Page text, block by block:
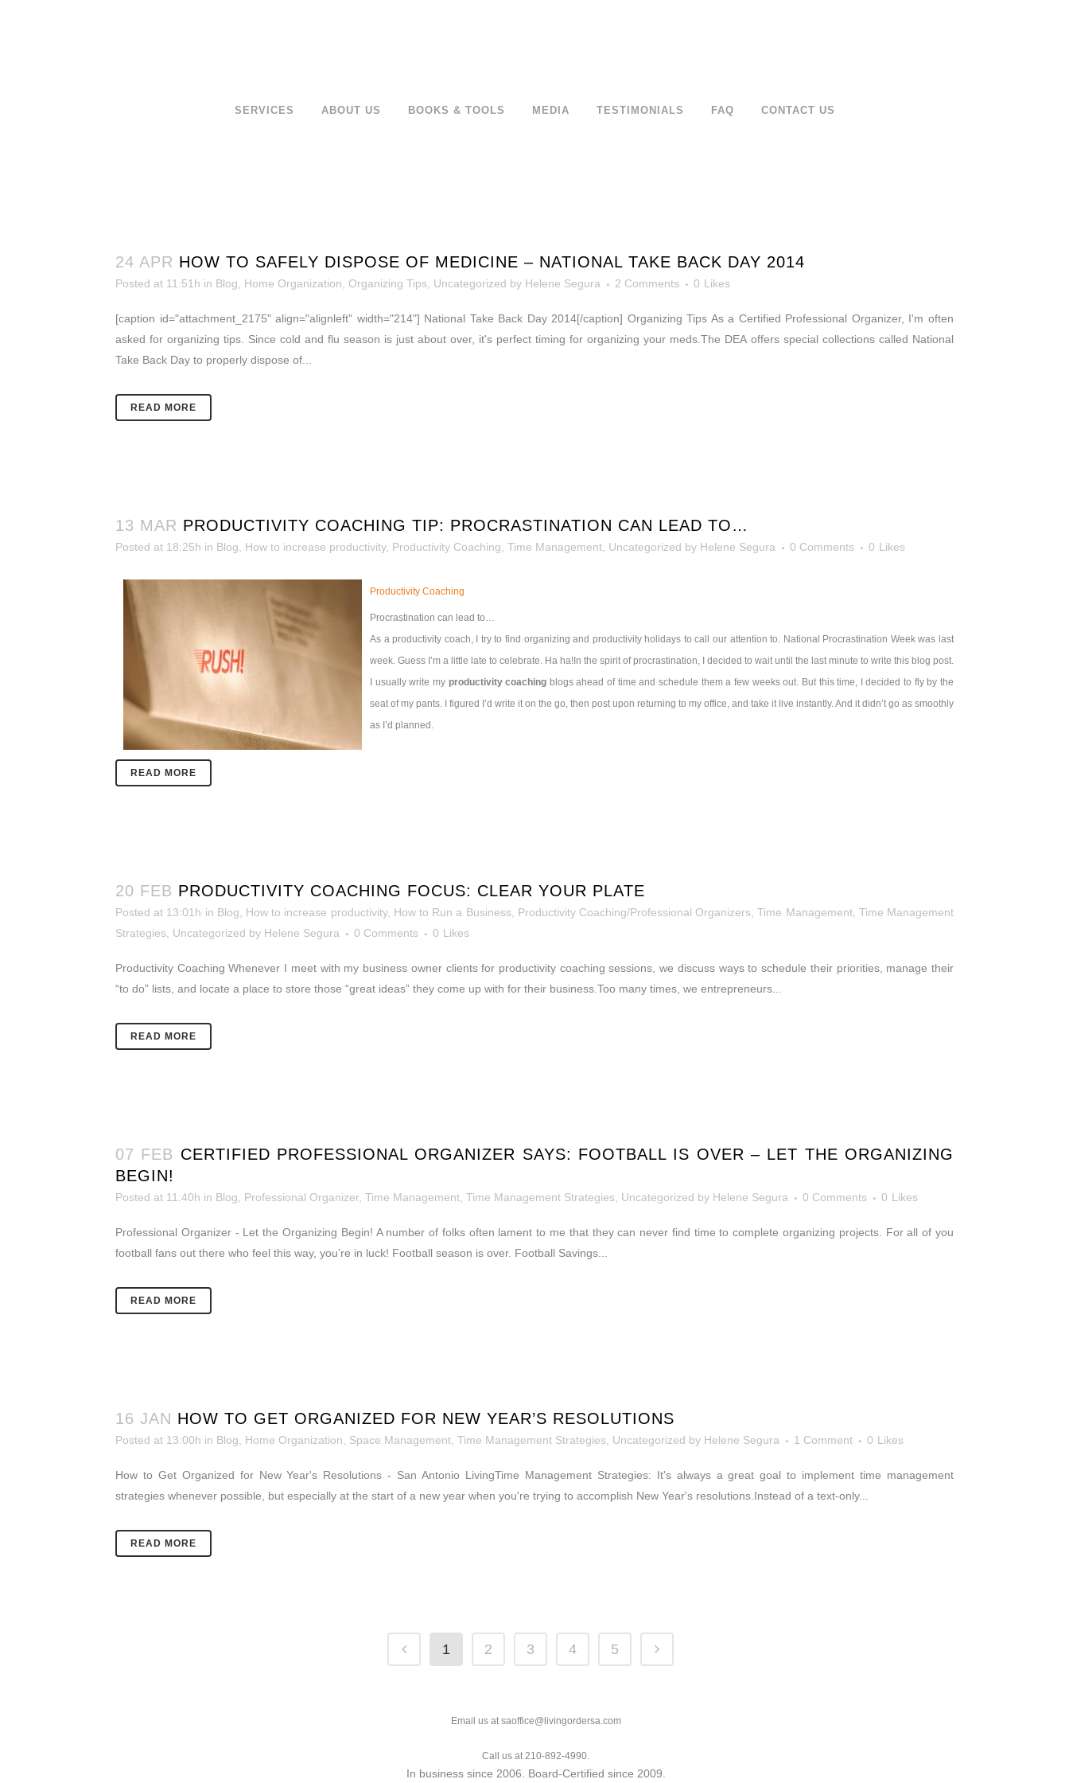
SERVICES ABOUT US BOOKS & TOOLS MEDIA TESTIMONIALS FAQ CONTACT US
24 APR HOW TO SAFELY DISPOSE OF MEDICINE – NATIONAL TAKE BACK DAY 2014
Posted at 11:51h in Blog Home Organization Organizing Tips Uncategorized by Helene Segura 2 Comments 0 Likes
[caption id="attachment_2175" align="alignleft" width="214"] National Take Back Day 2014[/caption] Organizing Tips As a Certified Professional Organizer, I'm often
asked for organizing tips. Since cold and flu season is just about over, it's perfect timing for organizing your meds.The DEA offers special collections called National
Take Back Day to properly dispose of...
READ MORE
13 MAR PRODUCTIVITY COACHING TIP: PROCRASTINATION CAN LEAD TO…
Posted at 18:25h in Blog How to increase productivity, Productivity Coaching Time Management Uncategorized by Helene Segura 0 Comments 0 Likes
Productivity Coaching
Procrastination can lead to…
As a productivity coach, I try to find organizing and productivity holidays to call our attention to. National Procrastination Week was last
week. Guess I’m a little late to celebrate. Ha ha! In the spirit of procrastination, I decided to wait until the last minute to write this blog post.
I usually write my productivity coaching blogs ahead of time and schedule them a few weeks out. But this time, I decided to fly by the
seat of my pants. I figured I’d write it on the go, then post upon returning to my office, and take it live instantly. And it didn’t go as smoothly
as I’d planned.
READ MORE
20 FEB PRODUCTIVITY COACHING FOCUS: CLEAR YOUR PLATE
Posted at 13:01h in Blog How to increase productivity, How to Run a Business, Productivity Coaching/Professional Organizers ,Time Management, Time Management
Strategies Uncategorized by Helene Segura 0 Comments 0 Likes
Productivity Coaching Whenever I meet with my business owner clients for productivity coaching sessions, we discuss ways to schedule their priorities, manage their
“to do” lists, and locate a place to store those “great ideas” they come up with for their business.Too many times, we entrepreneurs...
READ MORE
07 FEB CERTIFIED PROFESSIONAL ORGANIZER SAYS: FOOTBALL IS OVER – LET THE ORGANIZING
BEGIN!
Posted at 11:40h in Blog Professional Organizer, Time Management Time Management Strategies Uncategorized by Helene Segura 0 Comments 0 Likes
Professional Organizer - Let the Organizing Begin! A number of folks often lament to me that they can never find time to complete organizing projects. For all of you
football fans out there who feel this way, you’re in luck! Football season is over. Football Savings...
READ MORE
16 JAN HOW TO GET ORGANIZED FOR NEW YEAR’S RESOLUTIONS
Posted at 13:00h in Blog Home Organization Space Management Time Management Strategies Uncategorized by Helene Segura 1 Comment 0 Likes
How to Get Organized for New Year's Resolutions - San Antonio LivingTime Management Strategies: It's always a great goal to implement time management
strategies whenever possible, but especially at the start of a new year when you're trying to accomplish New Year's resolutions.Instead of a text-only...
READ MORE
1 2 3 4 5
Email us at saoffice@livingordersa.com
Call us at 210-892-4990.
In business since 2006. Board-Certified since 2009.